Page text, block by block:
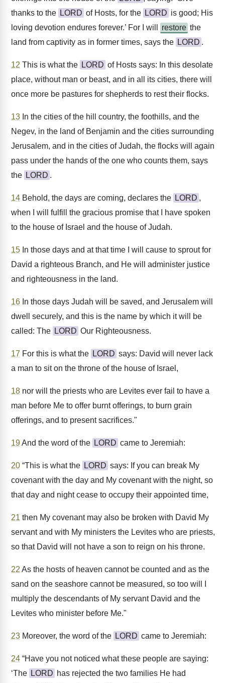
thanks to the LORD of Hosts, for the LORD is good; His
loving devotion endures forever.’ For I will
restore the
land from captivity as in former times, says the LORD .
12 This is what the LORD of Hosts says: In this desolate
place, without man or beast, and in all its cities, there will
once more be pastures for shepherds to rest their flocks.
13 In the cities of the hill country, the foothills, and the
Negev, in the land of Benjamin and the cities surrounding
Jerusalem, and in the cities of Judah, the flocks will again
pass under the hands of the one who counts them, says
the LORD .
14 Behold, the days are coming, declares the LORD ,
when I will fulfill the gracious promise that I have spoken
to the house of Israel and the house of Judah.
15 In those days and at that time I will cause to sprout for
David a righteous Branch, and He will administer justice
and righteousness in the land.
16 In those days Judah will be saved, and Jerusalem will
dwell securely, and this is the name by which it will be
called: The LORD Our Righteousness.
17 For this is what the LORD says: David will never lack
a man to sit on the throne of the house of Israel,
18 nor will the priests who are Levites ever fail to have a
man before Me to offer burnt offerings, to burn grain
offerings, and to present sacrifices."
19And the word of the LORD came to Jeremiah:
20 “This is what the LORD says: If you can break My
covenant with the day and My covenant with the night, so
that day and night cease to occupy their appointed time,
21 then My covenant may also be broken with David My
servant and with My ministers the Levites who are priests,
so that David will not have a son to reign on his throne.
22 As the hosts of heaven cannot be counted and as the
sand on the seashore cannot be measured, so too will I
multiply the descendants of My servant David and the
Levites who minister before Me."
23 Moreover, the word of the LORD came to Jeremiah:
24 “Have you not noticed what these people are saying:
‘The LORD has rejected the two families He had